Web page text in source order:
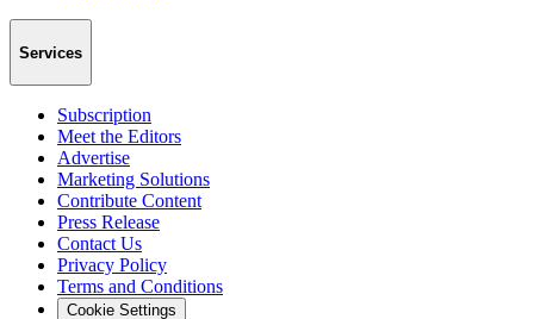
Services
Subscription
Meet the Editors
Advertise
Marketing Solutions
Contribute Content
Press Release
Contact Us
Privacy Policy
Terms and Conditions
Cookie Settings